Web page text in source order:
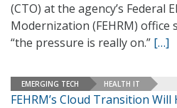
(CTO) at the agency’s Federal
Modernization (FEHRM) office
“the pressure is really on.” […]
EMERGING TECH HEALTH IT
FEHRM’s Cloud Transition